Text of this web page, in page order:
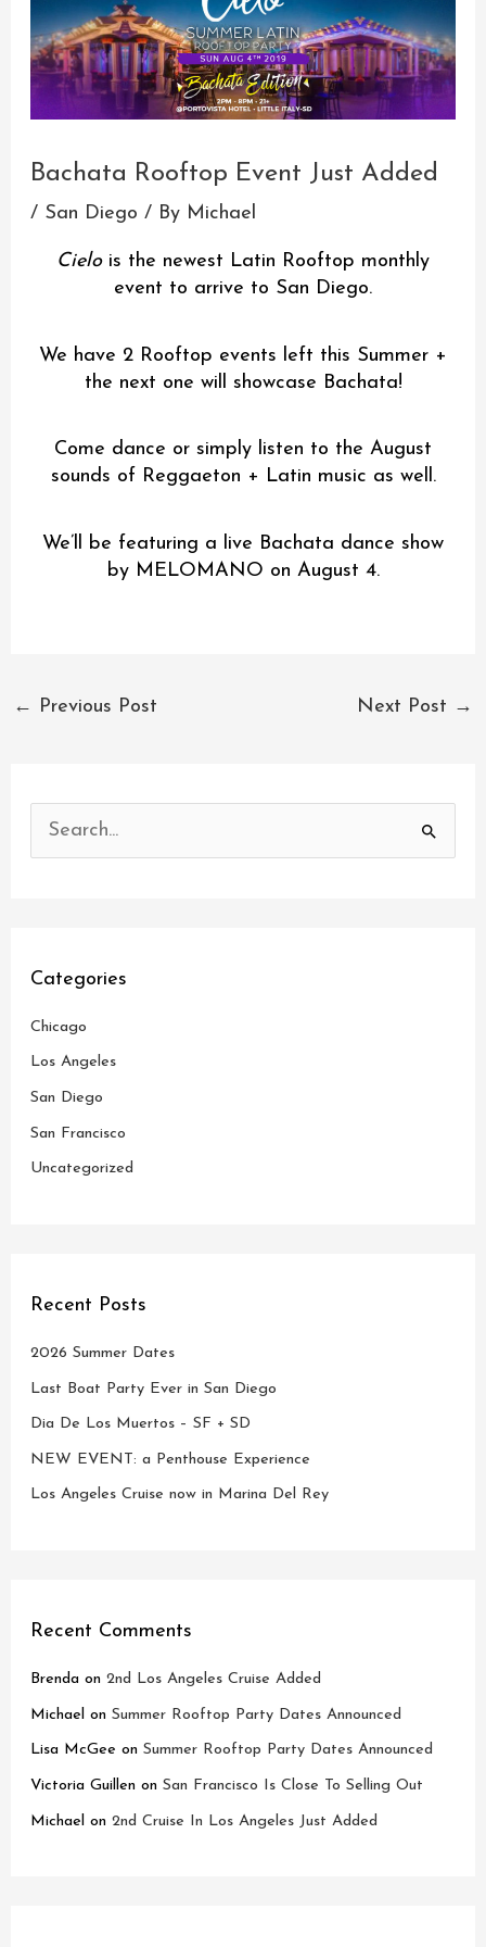
Bachata Rooftop Event Just Added
/ San Diego / By Michael
Cielois the newest Latin Rooftop monthly
event to arrive to San Diego.
We have 2 Rooftop events left this Summer +
the next one will showcase Bachata!
Come dance or simply listen to the August
sounds of Reggaeton + Latin music as well.
We’ll be featuring a live Bachata dance show
by MELOMANO on August 4.
← Previous Post Next Post →
f
o
r
Categories
Chicago
Los Angeles
San Diego
San Francisco
Uncategorized
Recent Posts
2026 Summer Dates
Last Boat Party Ever in San Diego
Dia De Los Muertos – SF + SD
NEW EVENT: a Penthouse Experience
Los Angeles Cruise now in Marina Del Rey
Recent Comments
Brenda on2nd Los Angeles Cruise Added
Michael onSummer Rooftop Party Dates Announced
Lisa McGee onSummer Rooftop Party Dates Announced
Victoria Guillen onSan Francisco Is Close To Selling Out
Michael on2nd Cruise In Los Angeles Just Added